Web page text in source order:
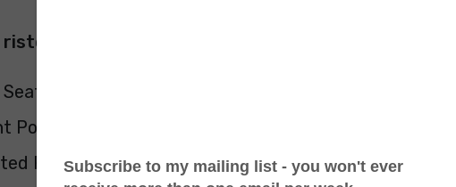
ristol & Surrounds
Seats: 11
Political Makeup: Con 8, Lab 3
Political Makeup after June 8: Con 8 , LibDem 2,